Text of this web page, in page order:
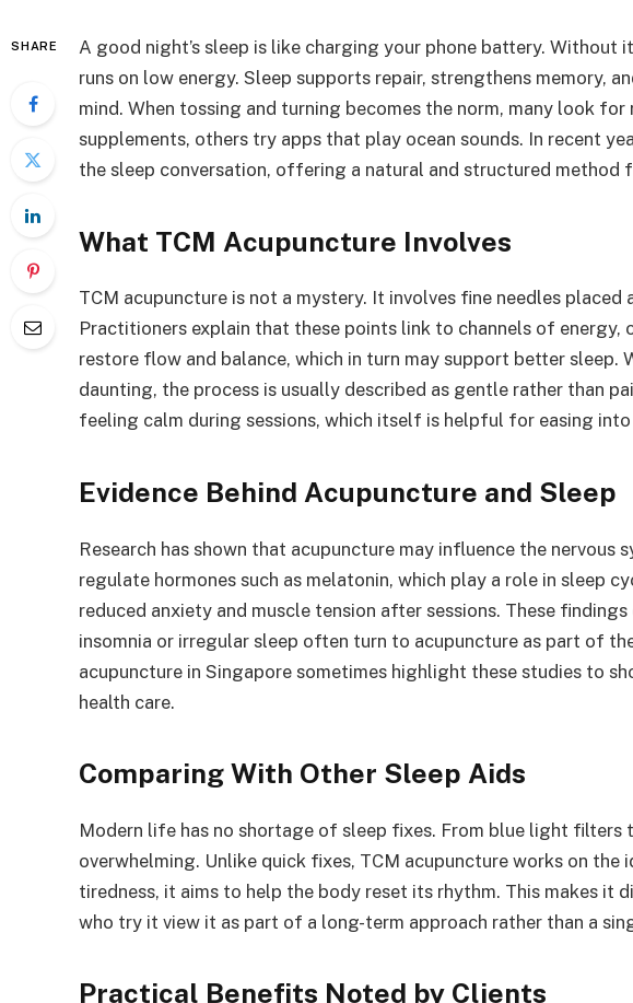
SHARE
A good night’s sleep is like charging your phone battery.
runs on low energy. Sleep supports repair, strengthens memory,
mind. When tossing and turning becomes the norm, many look for
supplements, others try apps that play ocean sounds. In recent
the sleep conversation, offering a natural and structured method
What TCM Acupuncture Involves
TCM acupuncture is not a mystery. It involves fine needles
Practitioners explain that these points link to channels of energy,
restore flow and balance, which in turn may support better sleep.
daunting, the process is usually described as gentle rather than
feeling calm during sessions, which itself is helpful for easing
Evidence Behind Acupuncture and Sleep
Research has shown that acupuncture may influence the nervous
regulate hormones such as melatonin, which play a role in sleep
reduced anxiety and muscle tension after sessions. These
insomnia or irregular sleep often turn to acupuncture as part of
acupuncture in Singapore sometimes highlight these studies to
health care.
Comparing With Other Sleep Aids
Modern life has no shortage of sleep fixes. From blue light filters
overwhelming. Unlike quick fixes, TCM acupuncture works on the
tiredness, it aims to help the body reset its rhythm. This makes it
who try it view it as part of a long-term approach rather than a
Practical Benefits Noted by Clients